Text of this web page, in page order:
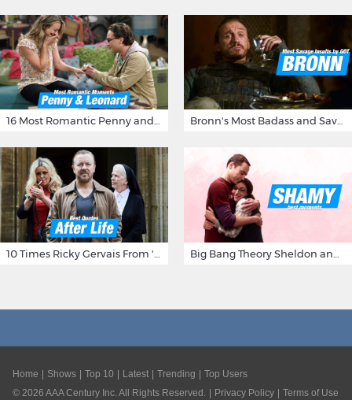
Home Shows Top 10 Latest Trending
Top Users
© 2026 AAA Century Inc. All Rights Reserved. Privacy Policy Terms of Use